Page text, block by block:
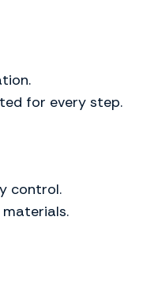
for every step.
control.